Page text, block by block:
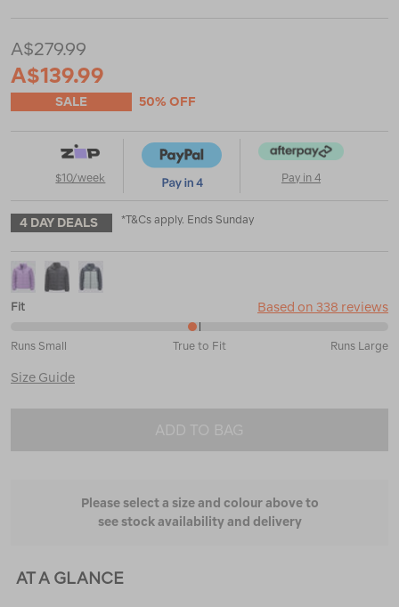
%E2%99%BA/119374.html
A$279.99
A$139.99
SALE 50% OFF
$10/week Pay in 4
4 DAY DEALS *T&Cs apply. Ends Sunday
Fit Based on 338 reviews
Runs
Small
Fit
Runs Small True to Fit Runs Large
Size Guide
ADD TO BAG
Please select a size and colour above to
see stock availability and delivery
AT A GLANCE